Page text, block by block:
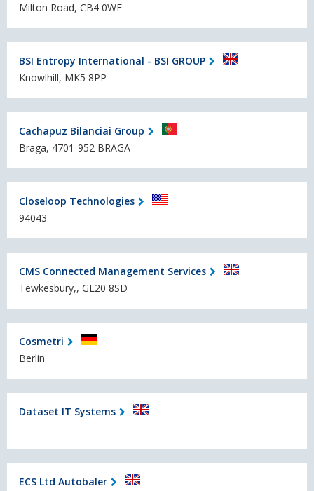
Milton Road, CB4 0WE
BSI Entropy International - BSI GROUP
Knowlhill, MK5 8PP
Cachapuz Bilanciai Group
Braga, 4701-952 BRAGA
Closeloop Technologies
94043
CMS Connected Management Services
Tewkesbury,, GL20 8SD
Cosmetri
Berlin
Dataset IT Systems
ECS Ltd Autobaler